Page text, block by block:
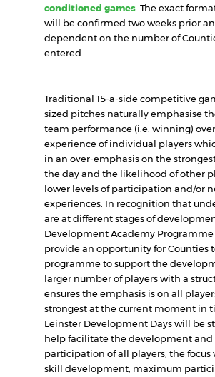
conditioned games . The exact
will be confirmed two weeks prior
dependent on the number of
entered.
Traditional 15-a-side competitive
sized pitches naturally emphasise
team performance (i.e. winning)
experience of individual players
in an over-emphasis on the
the day and the likelihood of other
lower levels of participation and/or
experiences. In recognition that
are at different stages of
Development Academy
provide an opportunity for Counties
programme to support the
larger number of players with a
ensures the emphasis is on all
strongest at the current moment in
Leinster Development Days will be
help facilitate the development and
participation of all players, the focus
skill development, maximum